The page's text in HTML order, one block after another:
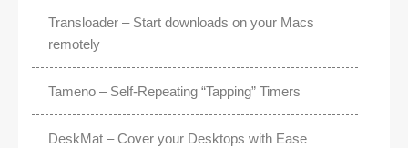
Transloader – Start downloads on your Macs
remotely
Tameno – Self-Repeating “Tapping” Timers
DeskMat – Cover your Desktops with Ease